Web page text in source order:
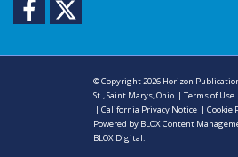
Facebook
© Copyright 2026 Horizon
St., Saint Marys, Ohio |Terms of Use
|California Privacy Notice |Cookie
Powered by BLOX Content
BLOX Digital.